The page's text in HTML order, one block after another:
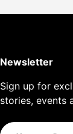
Newsletter
Sign up for
stories, events
Email